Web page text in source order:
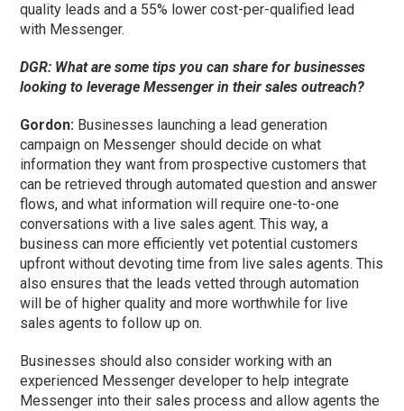
quality leads and a 55% lower cost-per-qualified lead
with Messenger.
DGR: What are some tips you can share for businesses
looking to leverage Messenger in their sales outreach?
Gordon: Businesses launching a lead generation
campaign on Messenger should decide on what
information they want from prospective customers that
can be retrieved through automated question and answer
flows, and what information will require one-to-one
conversations with a live sales agent. This way, a
business can more efficiently vet potential customers
upfront without devoting time from live sales agents. This
also ensures that the leads vetted through automation
will be of higher quality and more worthwhile for live
sales agents to follow up on.
Businesses should also consider working with an
experienced Messenger developer to help integrate
Messenger into their sales process and allow agents the